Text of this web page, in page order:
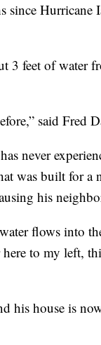
Hurricane
3 feet of water
said Fred
never
was built for a
his
flows into
to my left,
his house is